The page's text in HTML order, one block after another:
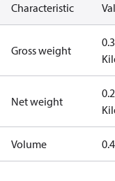
Characteristic
Gross weight
Net weight
Volume